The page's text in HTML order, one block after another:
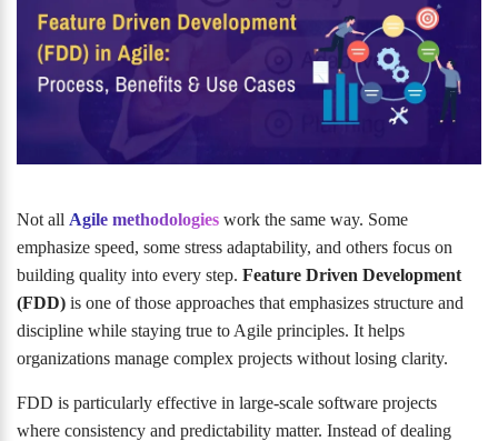
Not all Agile methodologies work the same way. Some
emphasize speed, some stress adaptability, and others focus on
building quality into every step. Feature Driven Development
(FDD) is one of those approaches that emphasizes structure and
discipline while staying true to Agile principles. It helps
organizations manage complex projects without losing clarity.
FDD is particularly effective in large-scale software projects
where consistency and predictability matter. Instead of dealing